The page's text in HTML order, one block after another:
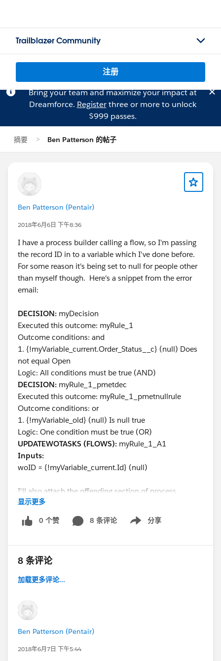
Trailblazer Community
注册
Bring your team and maximize your impact at
Dreamforce. Registerthree or more to unlock
$999 passes.
摘要 Ben Patterson 的帖子
Ben Patterson (Pentair)
2018年6月6日 下午8:36
I have a process builder calling a flow, so I'm passing
the record ID in to a variable which I've done before.
For some reason it's being set to null for people other
than myself though. Here's a snippet from the error
email:
DECISION: myDecision
Executed this outcome: myRule_1
Outcome conditions: and
1. {!myVariable_current.Order_Status__c} (null) Does
not equal Open
Logic: All conditions must be true (AND)
DECISION: myRule_1_pmetdec
Executed this outcome: myRule_1_pmetnullrule
Outcome conditions: or
1. {!myVariable_old} (null) Is null true
Logic: One condition must be true (OR)
UPDATEWOTASKS (FLOWS): myRule_1_A1
Inputs:
woID = {!myVariable_current.Id} (null)
I'll also attach the offending section of process
builder. It's so strange that the record id would ever be
null.
Raleigh, US
显示更多
0 个赞 8 条评论 分享
Show menu
8 条评论
加载更多评论...
Ben Patterson (Pentair)
2018年6月7日 下午5:44